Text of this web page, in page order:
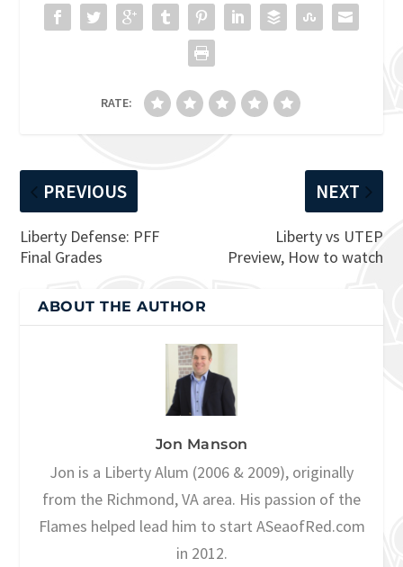
RATE:
PREVIOUS
Liberty Defense: PFF
Final Grades
NEXT
Liberty vs UTEP
Preview, How to watch
ABOUT THE AUTHOR
Jon Manson
Jon is a Liberty Alum (2006 & 2009), originally
from the Richmond, VA area. His passion of the
Flames helped lead him to start ASeaofRed.com
in 2012.